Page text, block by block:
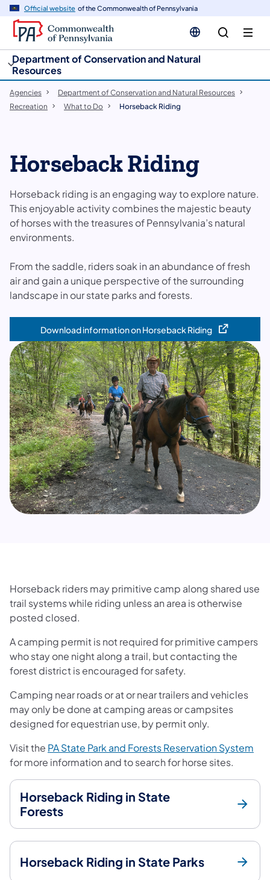
Official website of the Commonwealth of Pennsylvania
Department of Conservation and Natural
Resources
Agencies
Department of Conservation and Natural Resources
Recreation
What to Do Horseback Riding
Horseback Riding
Horseback riding is an engaging way to explore nature.
This enjoyable activity combines the majestic beauty
of horses with the treasures of Pennsylvania’s natural
environments.
From the saddle, riders soak in an abundance of fresh
air and gain a unique perspective of the surrounding
landscape in our state parks and forests.
Download information on Horseback Riding
(opens in a new tab)
Horseback riders may primitive camp along shared use
trail systems while riding unless an area is otherwise
posted closed.
A camping permit is not required for primitive campers
who stay one night along a trail, but contacting the
forest district is encouraged for safety.
Camping near roads or at or near trailers and vehicles
may only be done at camping areas or campsites
designed for equestrian use, by permit only.
Visit the PA State Park and Forests Reservation System
for more information and to search for horse sites.
Horseback Riding in State
Forests
Horseback Riding in State Parks